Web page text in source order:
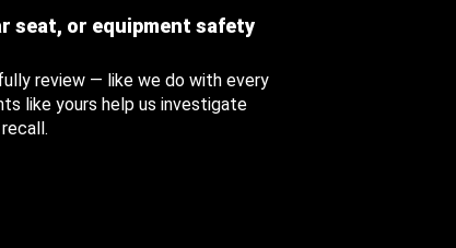
seat, or equipment safety
review — like we do with every
like yours help us investigate